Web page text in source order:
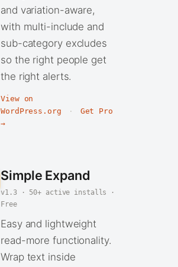
and variation-aware,
with multi-include and
sub-category excludes
so the right people get
the right alerts.
View on
WordPress.org
·
Get Pro
→
Simple Expand
v1.3 · 50+ active installs ·
Free
Easy and lightweight
read-more functionality.
Wrap text inside